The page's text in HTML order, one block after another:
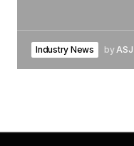
Industry News by